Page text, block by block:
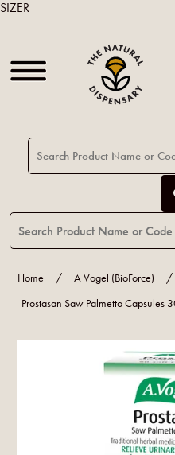
Home / A Vogel (BioForce)
/
Prostasan Saw Palmetto Capsules
SIZER